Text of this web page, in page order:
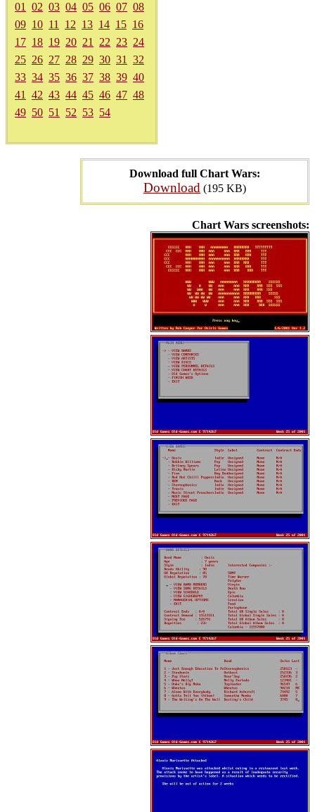
01
02 03 04 05 06 07 08
09 10 11 12 13 14 15 16
17 18 19 20 21 22 23 24
25 26 27 28 29 30 31
32
33 34 35 36 37 38 39 40
41
42 43 44 45 46 47 48
49 50 51 52 53 54
Download full Chart Wars:
Download (195 KB)
Chart Wars screenshots: